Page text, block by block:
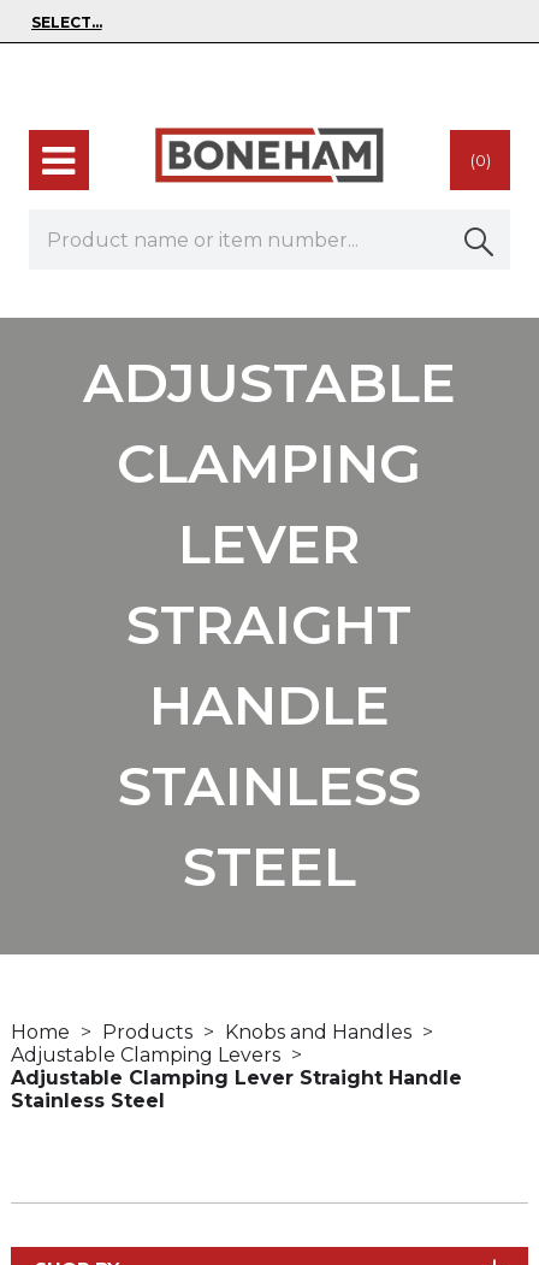
(0)
ADJUSTABLE
CLAMPING
LEVER
STRAIGHT
HANDLE
STAINLESS
STEEL
Home Products
Knobs and Handles
Adjustable Clamping Levers
Adjustable Clamping Lever Straight Handle
Stainless Steel